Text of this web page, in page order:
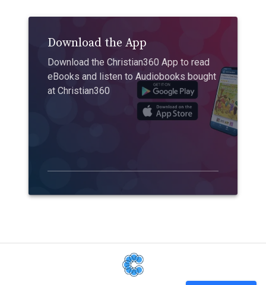
Download the App
Download the Christian360 App to read
eBooks and listen to Audiobooks bought
at Christian360